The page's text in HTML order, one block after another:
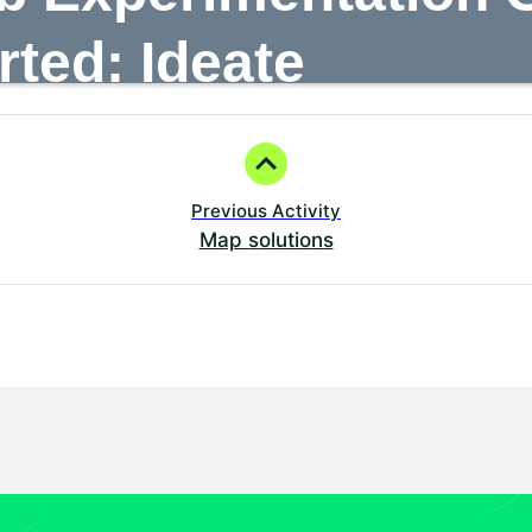
Events
Previous Activity
Map solutions
Ideate